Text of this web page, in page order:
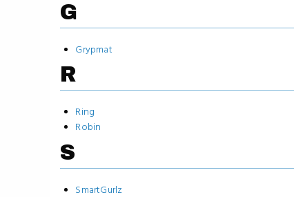
G
Grypmat
R
Ring
Robin
S
SmartGurlz